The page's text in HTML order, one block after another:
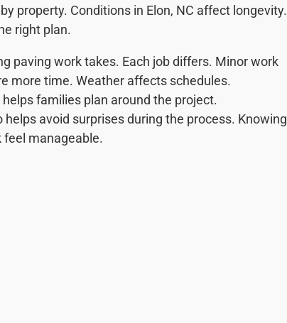
property. Conditions in Elon, NC affect longevity.
right plan.
paving work takes. Each job differs. Minor work
more time. Weather affects schedules.
families plan around the project.
avoid surprises during the process. Knowing
manageable.